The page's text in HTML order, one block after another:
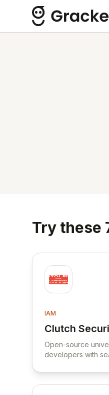
Try these
IAM
Clutch
View Clutch
Open-source
developers with